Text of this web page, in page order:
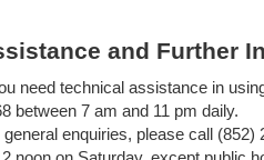
and Further
need technical assistance in
between 7 am and 11 pm daily.
general enquiries, please call